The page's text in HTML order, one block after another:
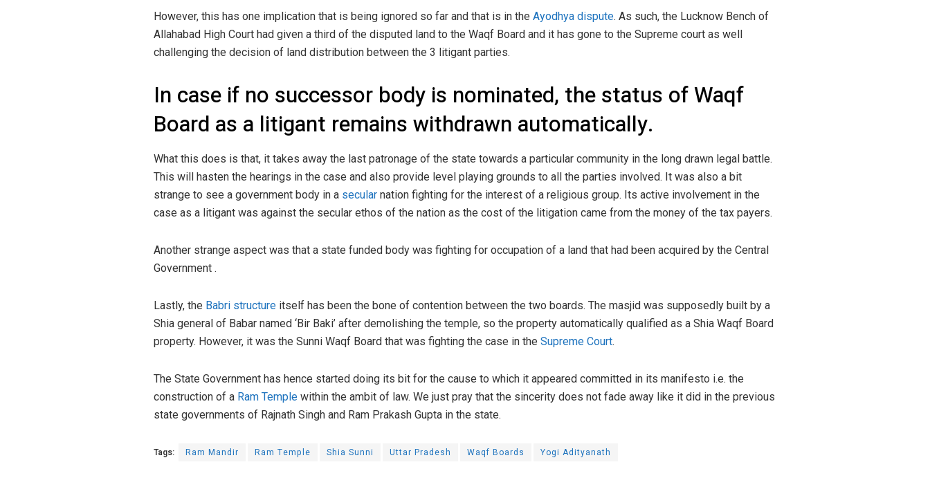
However, this has one implication that is being ignored so far and that is in the Ayodhya dispute. As such, the Lucknow Bench of
Allahabad High Court had given a third of the disputed land to the Waqf Board and it has gone to the Supreme court as well
challenging the decision of land distribution between the 3 litigant parties.
In case if no successor body is nominated, the status of Waqf
Board as a litigant remains withdrawn automatically.
What this does is that, it takes away the last patronage of the state towards a particular community in the long drawn legal battle.
This will hasten the hearings in the case and also provide level playing grounds to all the parties involved. It was also a bit
strange to see a government body in a secular nation fighting for the interest of a religious group. Its active involvement in the
case as a litigant was against the secular ethos of the nation as the cost of the litigation came from the money of the tax payers.
Another strange aspect was that a state funded body was fighting for occupation of a land that had been acquired by the Central
Government .
Lastly, the Babri structure itself has been the bone of contention between the two boards. The masjid was supposedly built by a
Shia general of Babar named ‘Bir Baki’ after demolishing the temple, so the property automatically qualified as a Shia Waqf Board
property. However, it was the Sunni Waqf Board that was fighting the case in the Supreme Court.
The State Government has hence started doing its bit for the cause to which it appeared committed in its manifesto i.e. the
construction of a Ram Temple within the ambit of law. We just pray that the sincerity does not fade away like it did in the previous
state governments of Rajnath Singh and Ram Prakash Gupta in the state.
Tags: Ram Mandir Ram Temple Shia Sunni Uttar Pradesh Waqf Boards Yogi Adityanath